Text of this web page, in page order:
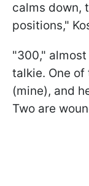
calms down,
positions,"
"300,"
talkie. One
(mine), and
Two are